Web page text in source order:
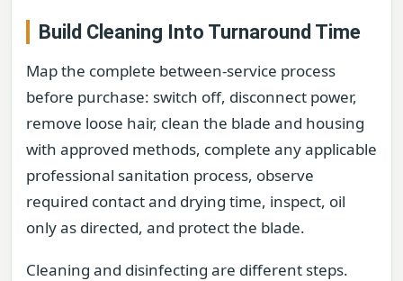
Build Cleaning Into Turnaround Time
Map the complete between-service process
before purchase: switch off, disconnect power,
remove loose hair, clean the blade and housing
with approved methods, complete any applicable
professional sanitation process, observe
required contact and drying time, inspect, oil
only as directed, and protect the blade.
Cleaning and disinfecting are different steps.